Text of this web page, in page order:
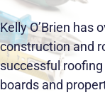
Kelly O’Brien has
construction and
successful
boards and